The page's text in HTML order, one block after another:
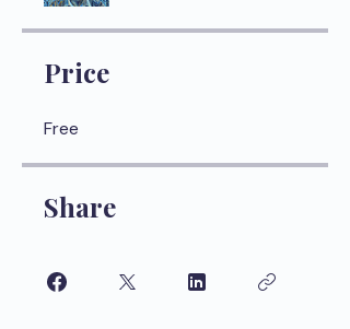
Price
Free
Share